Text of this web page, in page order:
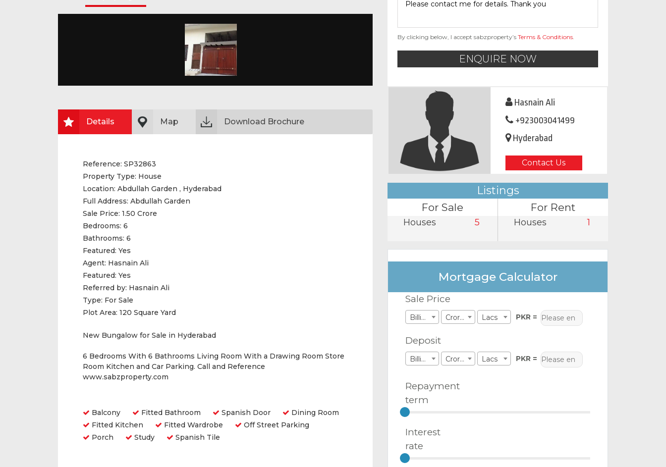
Details Map Download Brochure
Reference: SP32863
Property Type: House
Location: Abdullah Garden , Hyderabad
Full Address: Abdullah Garden
Sale Price: 1.50 Crore
Bedrooms: 6
Bathrooms: 6
Featured: Yes
Agent: Hasnain Ali
Featured: Yes
Referred by: Hasnain Ali
Type: For Sale
Plot Area: 120 Square Yard
New Bungalow for Sale in Hyderabad
6 Bedrooms With 6 Bathrooms Living Room With a Drawing Room Store
Room Kitchen and Car Parking. Call and Reference
www.sabzproperty.com
Balcony Fitted Bathroom Spanish Door
Dining Room
Fitted Kitchen
Fitted Wardrobe
Off Street Parking
Porch
Study Spanish Tile
By clicking below, I accept sabzproperty’s Terms & Conditions.
ENQUIRE NOW
Hasnain Ali
+923003041499
Hyderabad
Contact Us
Listings
For Sale
Houses 5
For Rent
Houses 1
Mortgage Calculator
Sale Price
Billions Crores Lacs PKR =
Deposit
Billions Crores Lacs PKR =
Repayment
term
Interest
rate